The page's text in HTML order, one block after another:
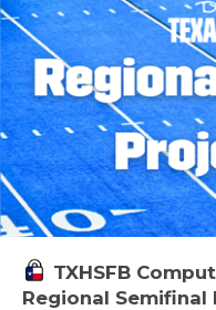
TXHSFB
Regional Semifinal